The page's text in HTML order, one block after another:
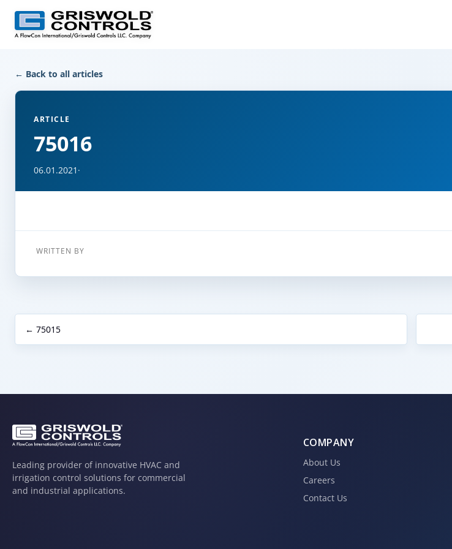
← Back to all articles
ARTICLE
75016
06.01.2021 ·
WRITTEN BY
← 75015
Leading provider of innovative HVAC and
irrigation control solutions for commercial
and industrial applications.
COMPANY
About Us
Careers
Contact Us